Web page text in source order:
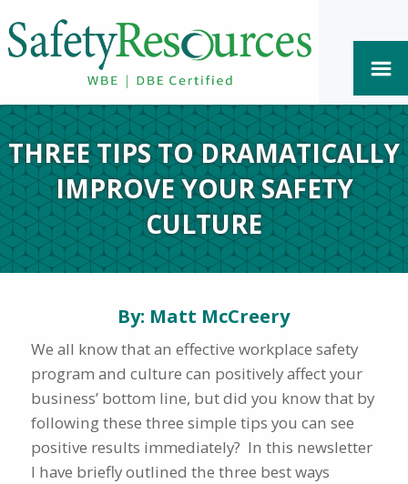
THREE TIPS TO DRAMATICALLY
IMPROVE YOUR SAFETY
CULTURE
By: Matt McCreery
We all know that an effective workplace safety
program and culture can positively affect your
business’ bottom line, but did you know that by
following these three simple tips you can see
positive results immediately? In this newsletter
I have briefly outlined the three best ways